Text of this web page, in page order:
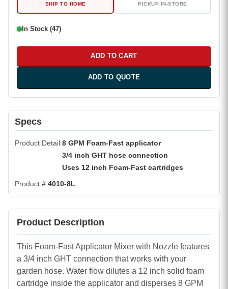
SHIP TO HOME PICKUP IN-STORE
In Stock (47)
ADD TO CART
ADD TO QUOTE
Specs
Product Detail 8 GPM Foam-Fast applicator
3/4 inch GHT hose connection
Uses 12 inch Foam-Fast cartridges
Product # 4010-8L
Product Description
This Foam-Fast Applicator Mixer with Nozzle features
a 3/4 inch GHT connection that works with your
garden hose. Water flow dilutes a 12 inch solid foam
cartridge inside the applicator and disperses 8 GPM